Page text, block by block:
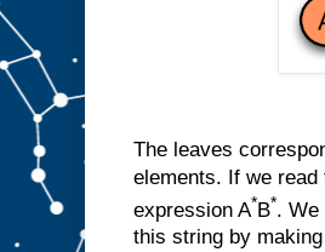
The leaves
elements. If we
expression A*B*. We
this string by